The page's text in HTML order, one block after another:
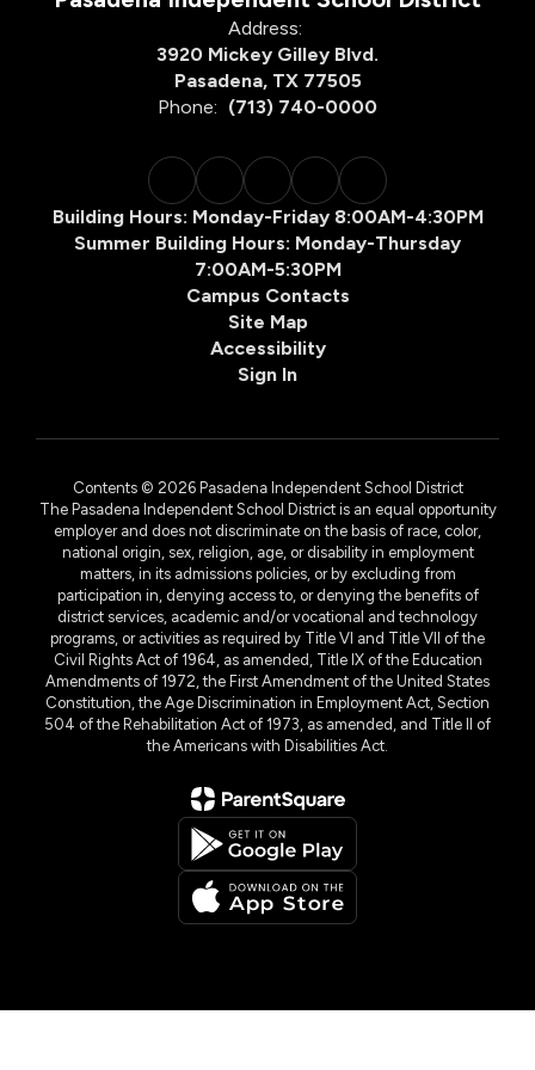
Address:
3920 Mickey Gilley Blvd.
Pasadena, TX 77505
Phone: (713) 740-0000
Building Hours: Monday-Friday 8:00AM-4:30PM
Summer Building Hours: Monday-Thursday
7:00AM-5:30PM
Campus Contacts
Site Map
Accessibility
Sign In
Contents © 2026 Pasadena Independent School District
The Pasadena Independent School District is an equal opportunity
employer and does not discriminate on the basis of race, color,
national origin, sex, religion, age, or disability in employment
matters, in its admissions policies, or by excluding from
participation in, denying access to, or denying the benefits of
district services, academic and/or vocational and technology
programs, or activities as required by Title VI and Title VII of the
Civil Rights Act of 1964, as amended, Title IX of the Education
Amendments of 1972, the First Amendment of the United States
Constitution, the Age Discrimination in Employment Act, Section
504 of the Rehabilitation Act of 1973, as amended, and Title II of
the Americans with Disabilities Act.